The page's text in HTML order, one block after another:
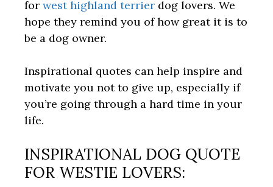
for west highland terrier dog lovers. We
hope they remind you of how great it is to
be a dog owner.
Inspirational quotes can help inspire and
motivate you not to give up, especially if
you’re going through a hard time in your
life.
INSPIRATIONAL DOG QUOTE
FOR WESTIE LOVERS: